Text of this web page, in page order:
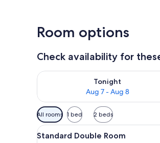
Room options
Check availability for
Tonight
Aug 7 - Aug 8
Check availability for tonight Aug
Available
filters
for
All rooms 1 bed 2 beds
View
A
11
Standard Double Room